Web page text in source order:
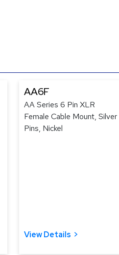
AA6F
AA Series 6 Pin XLR
Female Cable Mount, Silver
Pins, Nickel
View Details